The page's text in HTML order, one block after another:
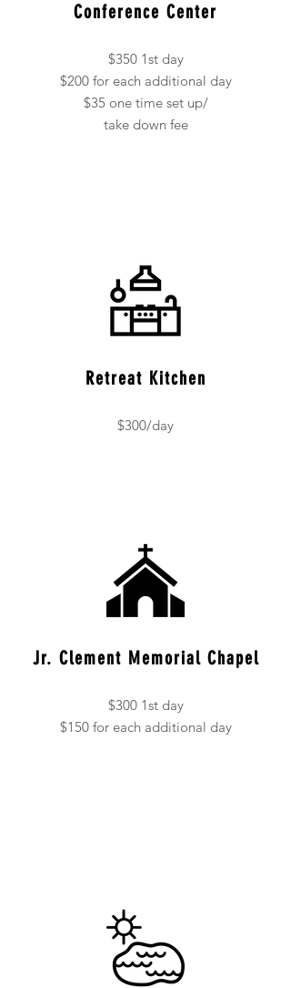
Conference Center
$350 1st day
$200 for each additional day
$35 one time set up/
take down fee
Retreat Kitchen
$300/day
Jr. Clement Memorial Chapel
$300 1st day
$150 for each additional day